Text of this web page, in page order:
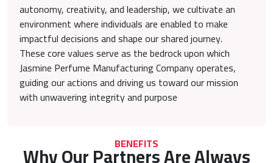
autonomy, creativity, and leadership, we cultivate an
environment where individuals are enabled to make
impactful decisions and shape our shared journey.
These core values serve as the bedrock upon which
Jasmine Perfume Manufacturing Company operates,
guiding our actions and driving us toward our mission
with unwavering integrity and purpose
BENEFITS